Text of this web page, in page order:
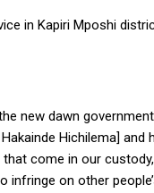
in Kapiri Mposhi
new dawn
Hichilema]
come in our
on other